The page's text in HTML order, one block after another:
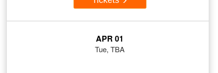
APR 01
Tue, TBA